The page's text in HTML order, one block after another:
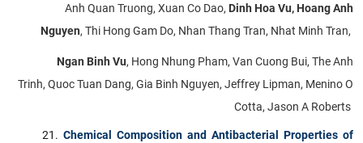
Anh Quan Truong, Xuan Co Dao, Dinh Hoa Vu, Hoang Anh
Nguyen, Thi Hong Gam Do, Nhan Thang Tran, Nhat Minh Tran,
Ngan Binh Vu, Hong Nhung Pham, Van Cuong Bui, The Anh
Trinh, Quoc Tuan Dang, Gia Binh Nguyen, Jeffrey Lipman, Menino O
Cotta, Jason A Roberts
Chemical Composition and Antibacterial Properties of